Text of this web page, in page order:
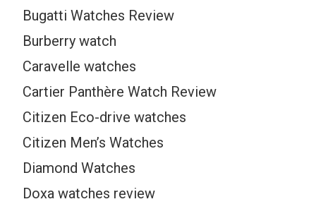
Bugatti Watches Review
Burberry watch
Caravelle watches
Cartier Panthère Watch Review
Citizen Eco-drive watches
Citizen Men’s Watches
Diamond Watches
Doxa watches review